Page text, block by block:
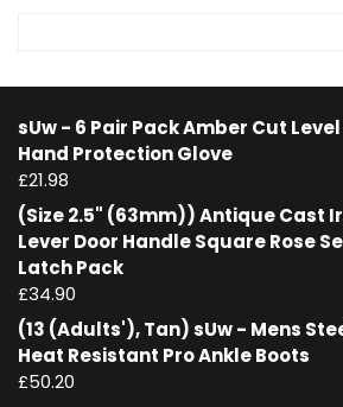
sUw - 6 Pair Pack Amber Cut
Hand Protection Glove
£21.98
(Size 2.5" (63mm)) Antique Cast
Lever Door Handle Square Rose
Latch Pack
£34.90
(13 (Adults'), Tan) sUw - Mens
Heat Resistant Pro Ankle Boots
£50.20